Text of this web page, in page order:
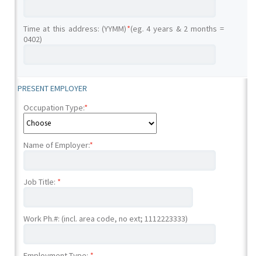
Time at this address: (YYMM)*(eg. 4 years & 2 months =
0402)
PRESENT EMPLOYER
Occupation Type:*
Name of Employer:*
Job Title: *
Work Ph.#: (incl. area code, no ext; 1112223333)